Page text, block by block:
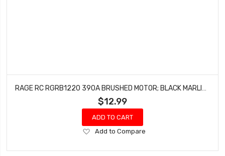
$12.99
ADD TO CART
Add
Wish
Add to Compare